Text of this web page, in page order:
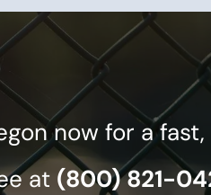
now for a
at (800) 821-